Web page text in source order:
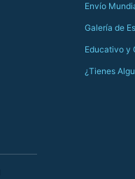
Envío
Galería de
Educativo y
¿Tienes